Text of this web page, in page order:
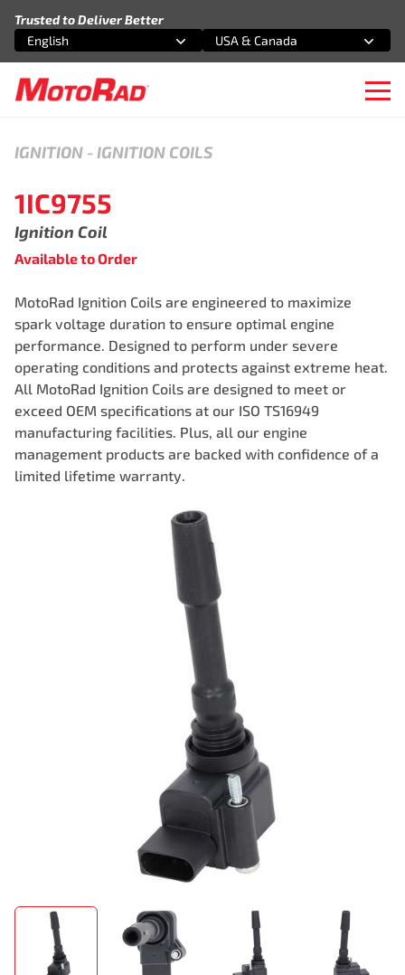
Trusted to Deliver Better
Select an option
English
Select an option
USA & Canada
IGNITION - IGNITION COILS
1IC9755
Ignition Coil
Available to Order
MotoRad Ignition Coils are engineered to maximize
spark voltage duration to ensure optimal engine
performance. Designed to perform under severe
operating conditions and protects against extreme heat.
All MotoRad Ignition Coils are designed to meet or
exceed OEM specifications at our ISO TS16949
manufacturing facilities. Plus, all our engine
management products are backed with confidence of a
limited lifetime warranty.